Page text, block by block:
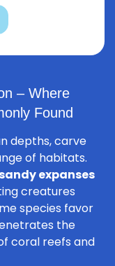
– Where
Found
depths, carve
of habitats.
expanses
creatures
species favor
the
coral reefs and